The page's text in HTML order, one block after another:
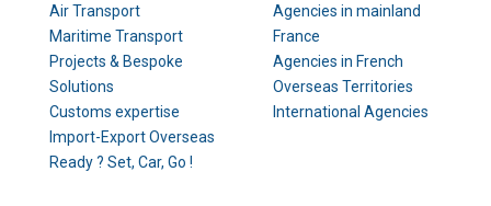
Air Transport
Maritime Transport
Projects & Bespoke
Solutions
Customs expertise
Import-Export Overseas
Ready ? Set, Car, Go !
Agencies in mainland
France
Agencies in French
Overseas Territories
International Agencies